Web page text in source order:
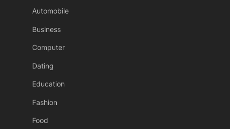
Automobile
Business
Computer
Dating
Education
Fashion
Food